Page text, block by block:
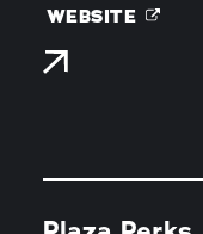
WEBSITE